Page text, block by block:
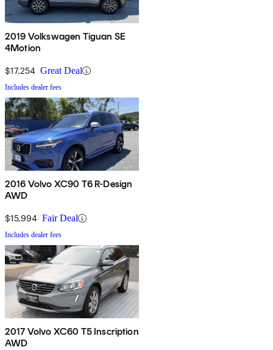
2019 Volkswagen Tiguan SE
4Motion
$17,254 Great Deal
Includes dealer fees
2016 Volvo XC90 T6 R-Design
AWD
$15,994 Fair Deal
Includes dealer fees
2017 Volvo XC60 T5 Inscription
AWD